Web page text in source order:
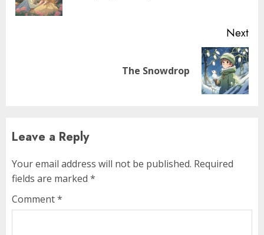
Next
The Snowdrop
Leave a Reply
Your email address will not be published. Required
fields are marked *
Comment*